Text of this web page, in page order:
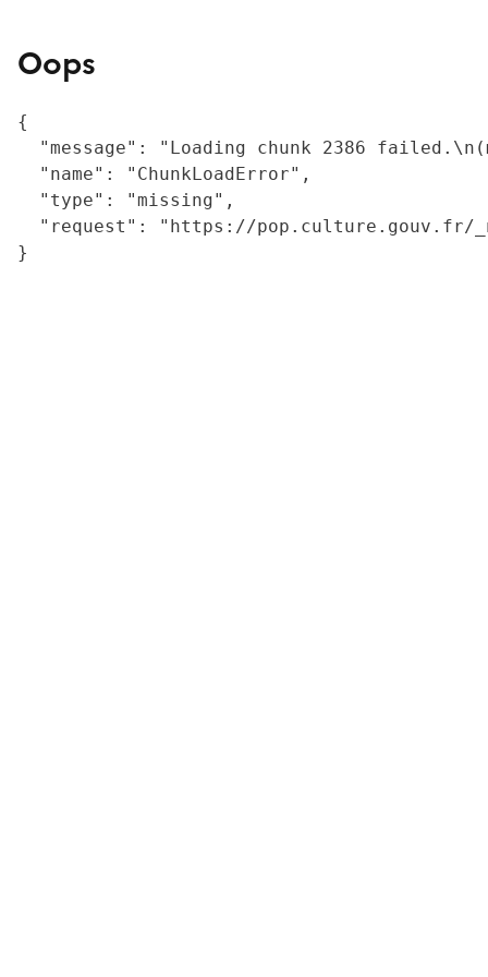
Oops
{
"message": "Loading chunk 2386
  "name": "ChunkLoadError",
  "type": "missing",
"request": "https://
}